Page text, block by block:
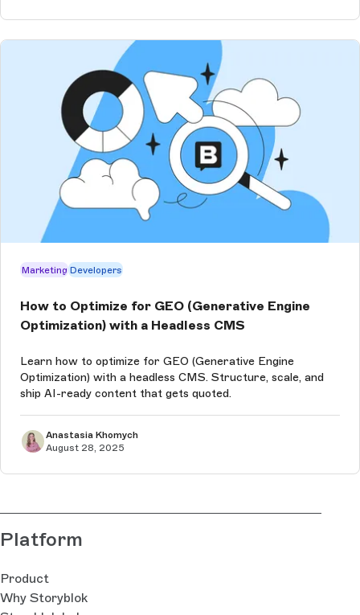
Marketing Developers
How to Optimize for GEO (Generative Engine
Optimization) with a Headless CMS
Learn how to optimize for GEO (Generative Engine
Optimization) with a headless CMS. Structure, scale, and
ship AI-ready content that gets quoted.
Anastasia Khomych
August 28, 2025
Platform
Product
Why Storyblok